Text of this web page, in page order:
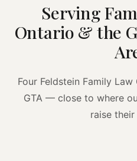
Serving
Ontario & the
Four Feldstein Family
GTA — close to where
raise